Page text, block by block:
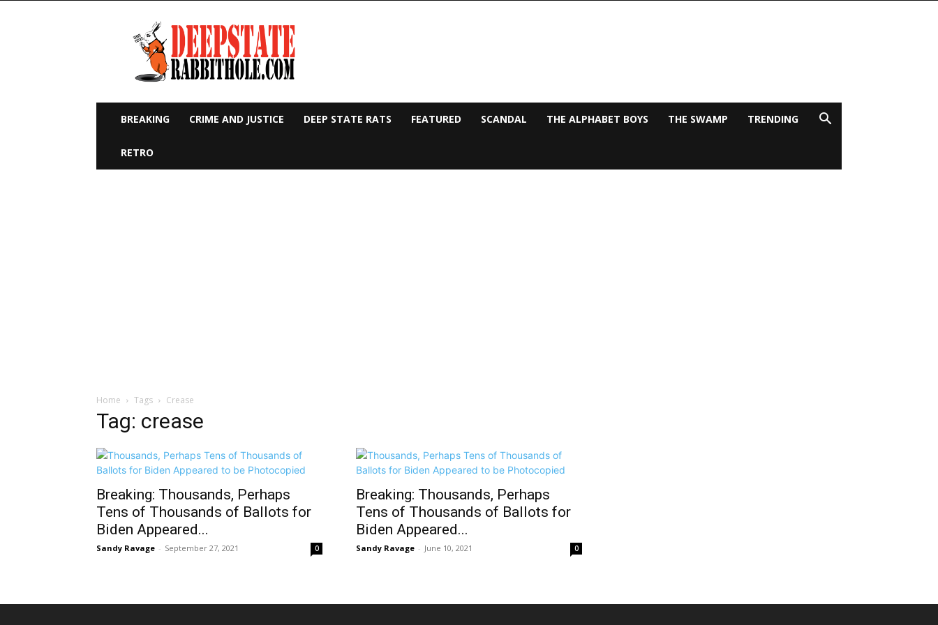
Deep
State
Rabbit
Hole
BREAKING CRIME AND JUSTICE DEEP STATE RATS FEATURED SCANDAL THE ALPHABET BOYS THE SWAMP TRENDING
RETRO
Home Tags Crease
Tag: crease
Breaking: Thousands, Perhaps
Tens of Thousands of Ballots for
Biden Appeared...
Sandy Ravage - September 27, 2021 0
Breaking: Thousands, Perhaps
Tens of Thousands of Ballots for
Biden Appeared...
Sandy Ravage - June 10, 2021 0